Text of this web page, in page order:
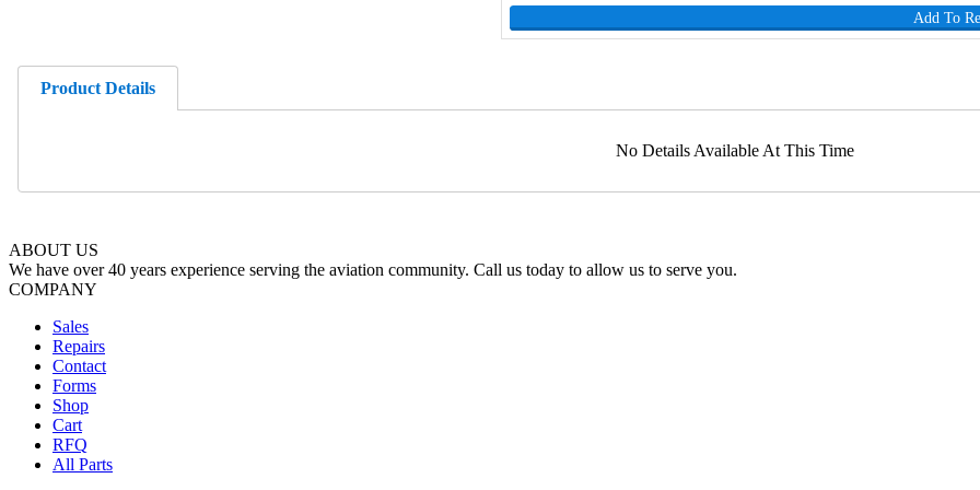
Add To
Product Details
No Details Available At This Time
ABOUT US
We have over 40 years experience serving the aviation community. Call us today to allow us to serve you.
COMPANY
Sales
Repairs
Contact
Forms
Shop
Cart
RFQ
All Parts